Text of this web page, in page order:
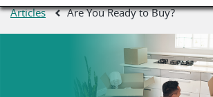
.pdf
files.
Articles Are You Ready to Buy?